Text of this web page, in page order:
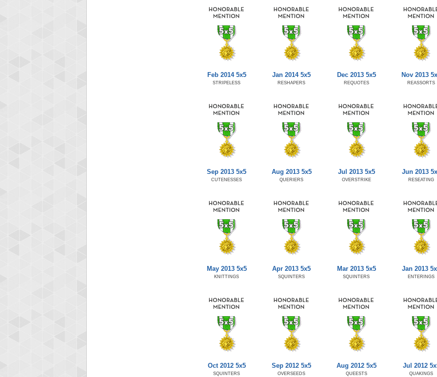
Feb 2014 5x5
STRIPELESS
Jan 2014 5x5
RESHAPERS
Dec 2013 5x5
REQUOTES
Nov 2013
REASSORTS
Sep 2013 5x5
CUTENESSES
Aug 2013 5x5
QUERIERS
Jul 2013 5x5
OVERSTRIKE
Jun 2013
RESEATING
May 2013 5x5
KNITTINGS
Apr 2013 5x5
SQUINTERS
Mar 2013 5x5
SQUINTERS
Jan 2013
ENTERINGS
Oct 2012 5x5
SQUINTERS
Sep 2012 5x5
OVERSEEDS
Aug 2012 5x5
QUEESTS
Jul 2012
QUAKINGS